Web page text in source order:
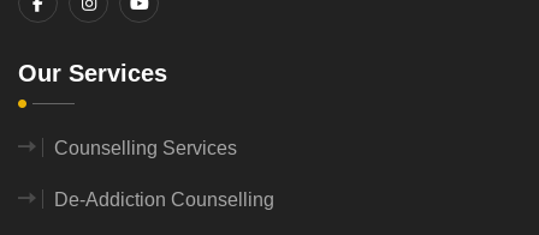
Our Services
Counselling Services
De-Addiction Counselling